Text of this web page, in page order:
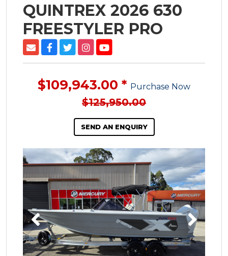
QUINTREX 2026 630
FREESTYLER PRO
$109,943.00 * Purchase Now
$125,950.00
SEND AN ENQUIRY